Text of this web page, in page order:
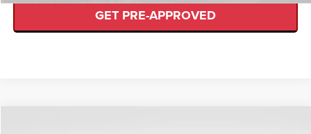
GET PRE-APPROVED